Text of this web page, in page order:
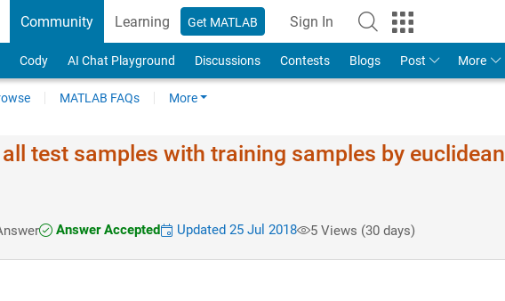
Community Learning Get MATLAB Sign In
Cody AI Chat Playground Discussions Contests Blogs Post More
MATLAB FAQs More
test samples with training samples by euclidean
Answer Accepted Updated 25 Jul 2018 5 Views (30 days)